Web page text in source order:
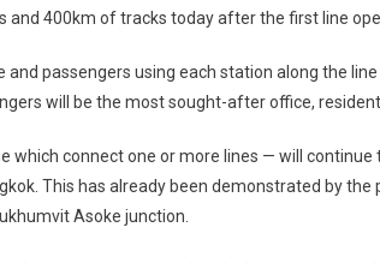
400km of tracks today after the first line
passengers using each station along the
will be the most sought-after office,
connect one or more lines — will continue
This has already been demonstrated by the
Asoke junction.